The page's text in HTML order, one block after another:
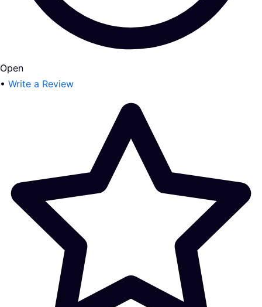
Open
• Write a Review